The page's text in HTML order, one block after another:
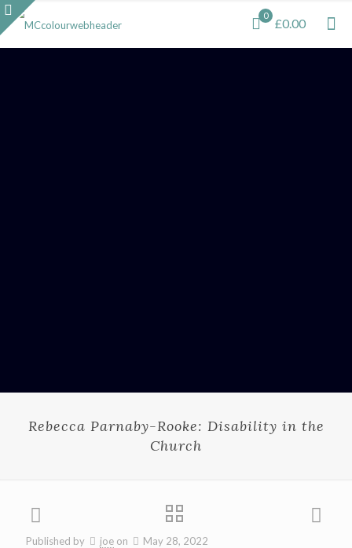
0
£0.00
Rebecca Parnaby-Rooke: Disability in the
Church
Published by joe on May 28, 2022